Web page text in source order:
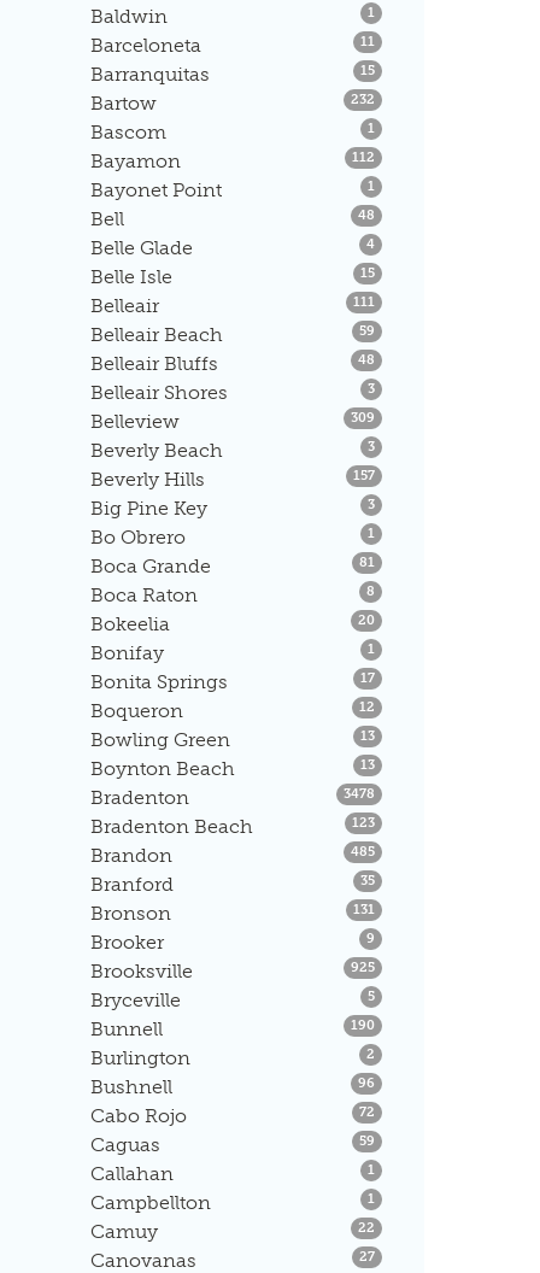
Baldwin 1 Listings
Barceloneta 11 Listings
Barranquitas 15Listings
Bartow 232Listings
Bascom 1 Listings
Bayamon 112Listings
Bayonet Point 1 Listings
Bell 48Listings
Belle Glade 4Listings
Belle Isle 15Listings
Belleair 111 Listings
Belleair Beach 59Listings
Belleair Bluffs 48Listings
Belleair Shores 3Listings
Belleview 309Listings
Beverly Beach 3Listings
Beverly Hills 157Listings
Big Pine Key 3Listings
Bo Obrero 1 Listings
Boca Grande 81 Listings
Boca Raton 8Listings
Bokeelia 20Listings
Bonifay 1 Listings
Bonita Springs 17Listings
Boqueron 12Listings
Bowling Green 13Listings
Boynton Beach 13Listings
Bradenton 3478Listings
Bradenton Beach 123Listings
Brandon 485Listings
Branford 35Listings
Bronson 131 Listings
Brooker 9Listings
Brooksville 925Listings
Bryceville 5Listings
Bunnell 190Listings
Burlington 2Listings
Bushnell 96Listings
Cabo Rojo 72Listings
Caguas 59Listings
Callahan 1 Listings
Campbellton 1 Listings
Camuy 22Listings
Canovanas 27Listings